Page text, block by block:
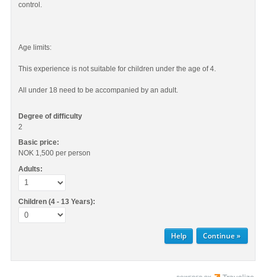
control.
Age limits:
This experience is not suitable for children under the age of 4.
All under 18 need to be accompanied by an adult.
Degree of difficulty
2
Basic price:
NOK 1,500 per person
Adults:
Children (4 - 13 Years):
Help